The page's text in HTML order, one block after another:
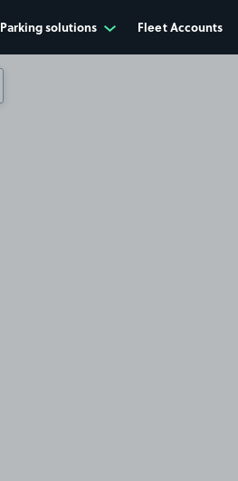
Parking solutions Fleet Accounts